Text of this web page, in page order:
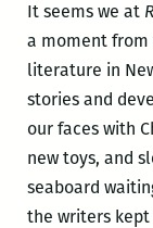
It seems we at
a moment from
literature in
stories and
our faces with
new toys, and
seaboard
the writers